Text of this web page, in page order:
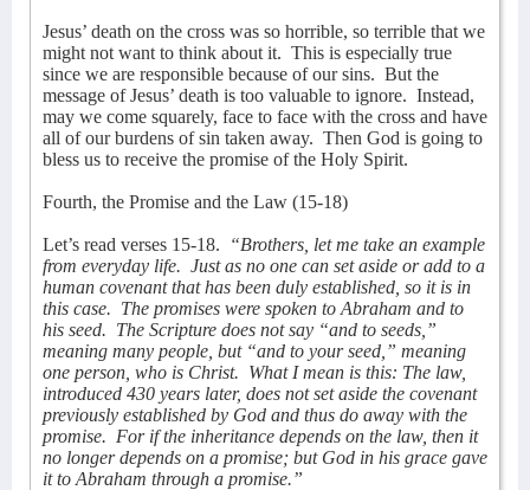
Jesus’ death on the cross was so horrible, so terrible that we
might not want to think about it. This is especially true
since we are responsible because of our sins. But the
message of Jesus’ death is too valuable to ignore. Instead,
may we come squarely, face to face with the cross and have
all of our burdens of sin taken away. Then God is going to
bless us to receive the promise of the Holy Spirit.
Fourth, the Promise and the Law (15-18)
Let’s read verses 15-18.
“Brothers, let me take an example
from everyday life. Just as no one can set aside or add to a
human covenant that has been duly established, so it is in
this case. The promises were spoken to Abraham and to
his seed. The Scripture does not say “and to seeds,”
meaning many people, but “and to your seed,” meaning
one person, who is Christ. What I mean is this: The law,
introduced 430 years later, does not set aside the covenant
previously established by God and thus do away with the
promise. For if the inheritance depends on the law, then it
no longer depends on a promise; but God in his grace gave
it to Abraham through a promise.”